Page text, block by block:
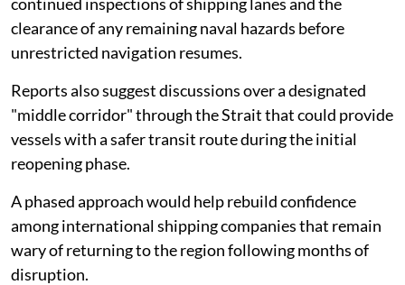
clearance of any remaining naval hazards before
unrestricted navigation resumes.
Reports also suggest discussions over a designated
"middle corridor" through the Strait that could provide
vessels with a safer transit route during the initial
reopening phase.
A phased approach would help rebuild confidence
among international shipping companies that remain
wary of returning to the region following months of
disruption.